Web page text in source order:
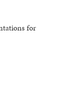
for